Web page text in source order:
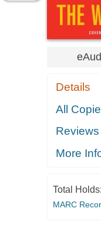
Details
All
Reviews
More
Total Holds:
MARC